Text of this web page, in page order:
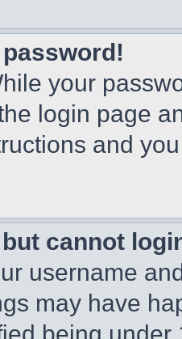
password!
your
login page
and
cannot
username
may have